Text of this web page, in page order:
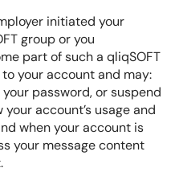
initiated your
group or you
part of such a qliqSOFT
your account and may:
password, or suspend
account’s usage and
when your account is
your message content